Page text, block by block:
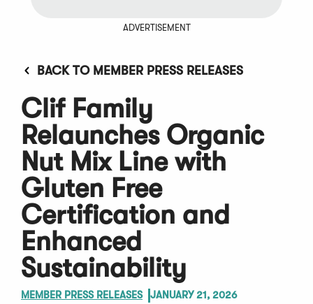
ADVERTISEMENT
BACK TO MEMBER PRESS RELEASES
Clif Family
Relaunches Organic
Nut Mix Line with
Gluten Free
Certification and
Enhanced
Sustainability
MEMBER PRESS RELEASES JANUARY 21, 2026